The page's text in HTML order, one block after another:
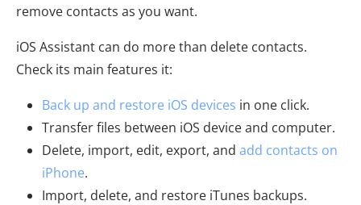
remove contacts as you want.
iOS Assistant can do more than delete contacts.
Check its main features it:
Back up and restore iOS devices in one click.
Transfer files between iOS device and computer.
Delete, import, edit, export, and add contacts on
iPhone.
Import, delete, and restore iTunes backups.